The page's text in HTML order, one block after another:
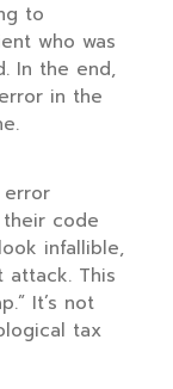
to
who was
In the end,
in the
code
infallible,
attack. This
It’s not
tax